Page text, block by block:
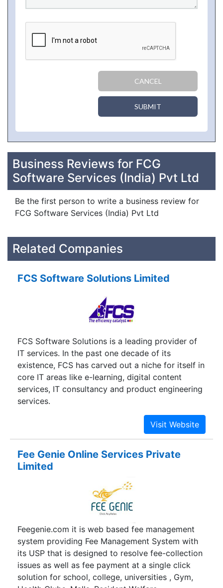
CANCEL
SUBMIT
Business Reviews for FCG
Software Services (India) Pvt Ltd
Be the first person to write a business review for
FCG Software Services (India) Pvt Ltd
Related Companies
FCS Software Solutions Limited
FCS Software Solutions is a leading provider of
IT services. In the past one decade of its
existence, FCS has carved out a niche for itself in
core IT areas like e-learning, digital content
services, IT consultancy and product engineering
services.
Fee Genie Online Services Private
Limited
Feegenie.com it is web based fee management
system providing Fee Management System with
its USP that is designed to resolve fee-collection
issues as well as fee payment at a single click
solution for school, college, universities , Gym,